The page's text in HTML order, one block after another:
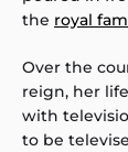
the royal
Over the
reign, her
with
to be